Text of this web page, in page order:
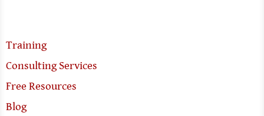
Training
Consulting Services
Free Resources
Blog